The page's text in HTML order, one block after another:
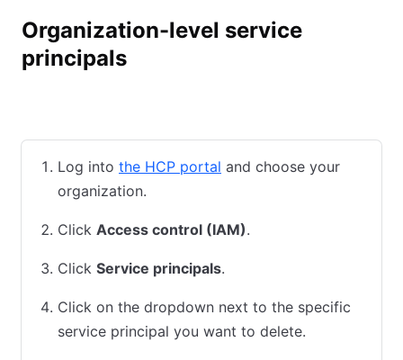
Organization-level service
principals
Log into the HCP portal and choose your
organization.
Click Access control (IAM).
Click Service principals.
Click on the dropdown next to the specific
service principal you want to delete.